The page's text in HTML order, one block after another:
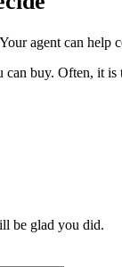
agent can
buy. Often, it
be glad you did.